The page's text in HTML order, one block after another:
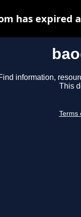
information,
This
Terms
has expired